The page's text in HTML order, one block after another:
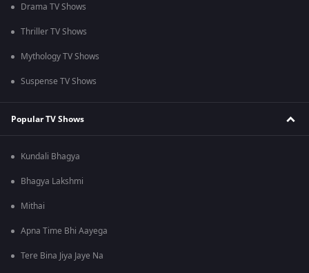
Drama TV Shows
Thriller TV Shows
Mythology TV Shows
Suspense TV Shows
Popular TV Shows
Kundali Bhagya
Bhagya Lakshmi
Mithai
Apna Time Bhi Aayega
Tere Bina Jiya Jaye Na